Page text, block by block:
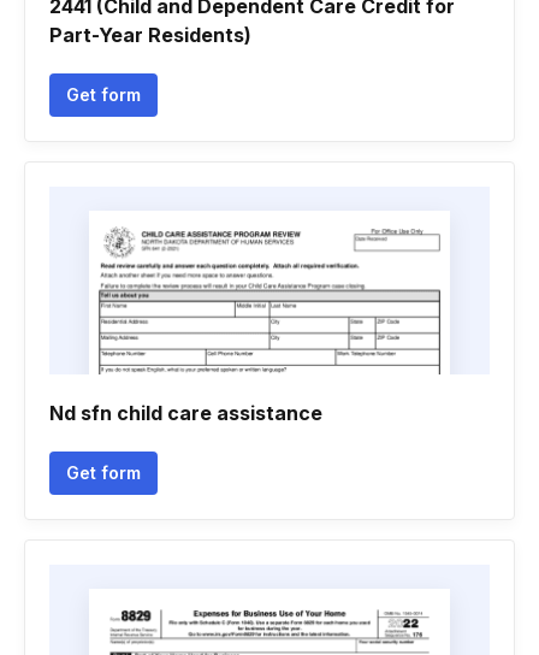
2441 (Child and Dependent Care Credit for
Part-Year Residents)
Get form
Nd sfn child care assistance
Get form